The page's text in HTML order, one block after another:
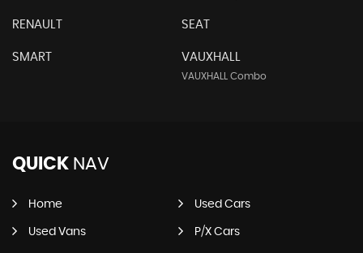
RENAULT SEAT
SMART VAUXHALL
VAUXHALL Combo
QUICK NAV
Home Used Cars
Used Vans P/X Cars